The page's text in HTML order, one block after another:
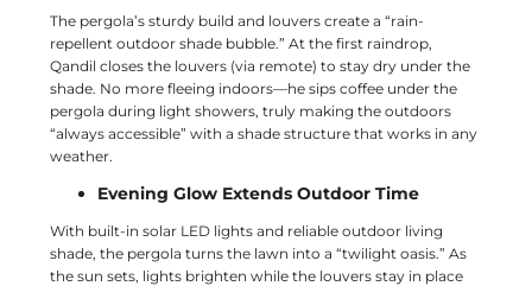
The pergola’s sturdy build and louvers create a “rain-
repellent outdoor shade bubble.” At the first raindrop,
Qandil closes the louvers (via remote) to stay dry under the
shade. No more fleeing indoors—he sips coffee under the
pergola during light showers, truly making the outdoors
“always accessible” with a shade structure that works in any
weather.
Evening Glow Extends Outdoor Time
With built-in solar LED lights and reliable outdoor living
shade, the pergola turns the lawn into a “twilight oasis.” As
the sun sets, lights brighten while the louvers stay in place